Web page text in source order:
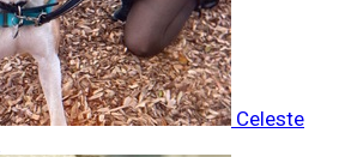
Celeste